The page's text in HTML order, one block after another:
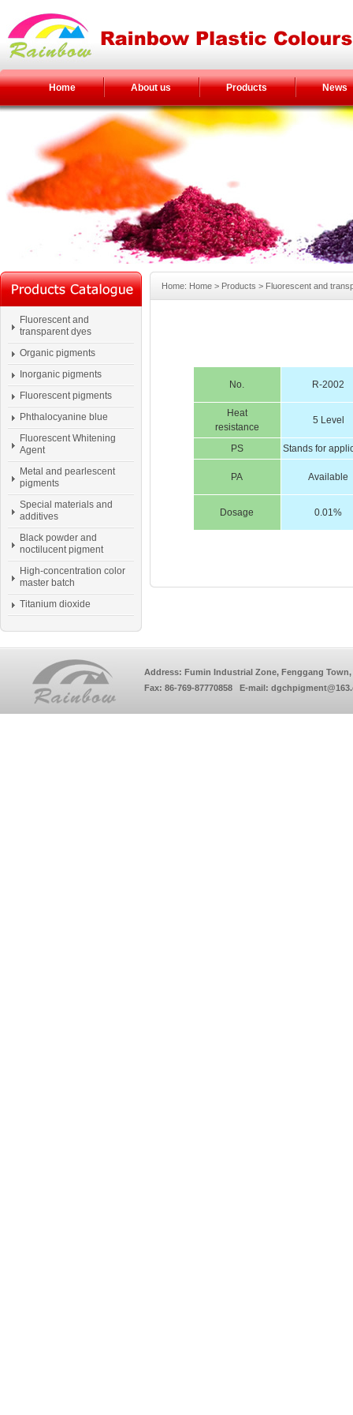
Home About us Products News
Fluorescent and
transparent dyes
Organic pigments
Inorganic pigments
Fluorescent pigments
Phthalocyanine blue
Fluorescent Whitening
Agent
Metal and pearlescent
pigments
Special materials and
additives
Black powder and
noctilucent pigment
High-concentration color
master batch
Titanium dioxide
Home: Home > Products > Fluorescent and
No. R-2002
Heat
resistance
5 Level
PS Stands for
PA Available
Dosage 0.01%
Address: Fumin Industrial Zone, Fenggang Town,
Fax: 86-769-87770858 E-mail: